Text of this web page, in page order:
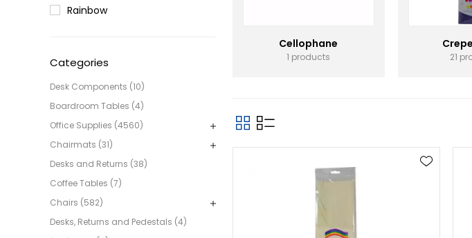
Rainbow
Categories
Desk Components (10)
Boardroom Tables (4)
Office Supplies (4560)
Chairmats (31)
Desks and Returns (38)
Coffee Tables (7)
Chairs (582)
Desks, Returns and Pedestals (4)
Cellophane
1 products 21